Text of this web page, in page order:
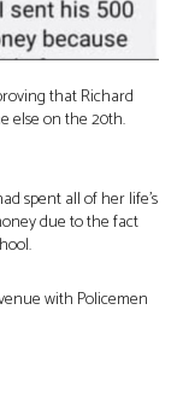
that Richard
else on the 20th.
spent all of her life’s
due to the fact
with Policemen